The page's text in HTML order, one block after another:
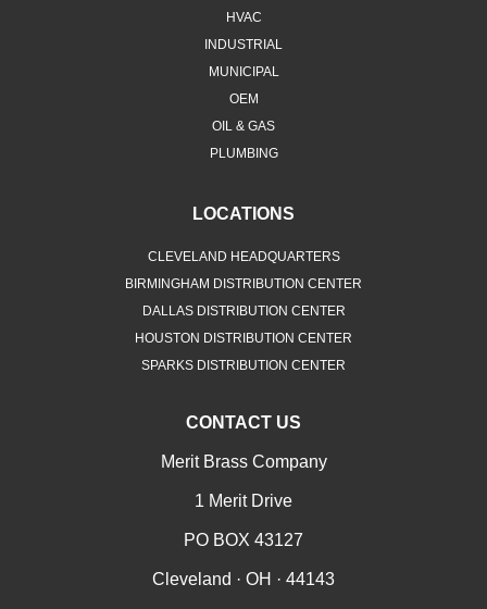
HVAC
INDUSTRIAL
MUNICIPAL
OEM
OIL & GAS
PLUMBING
LOCATIONS
CLEVELAND HEADQUARTERS
BIRMINGHAM DISTRIBUTION CENTER
DALLAS DISTRIBUTION CENTER
HOUSTON DISTRIBUTION CENTER
SPARKS DISTRIBUTION CENTER
CONTACT US
Merit Brass Company
1 Merit Drive
PO BOX 43127
Cleveland · OH · 44143